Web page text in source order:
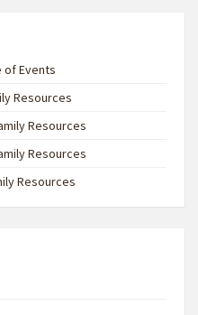
of Events
Resources
Resources
Resources
Resources